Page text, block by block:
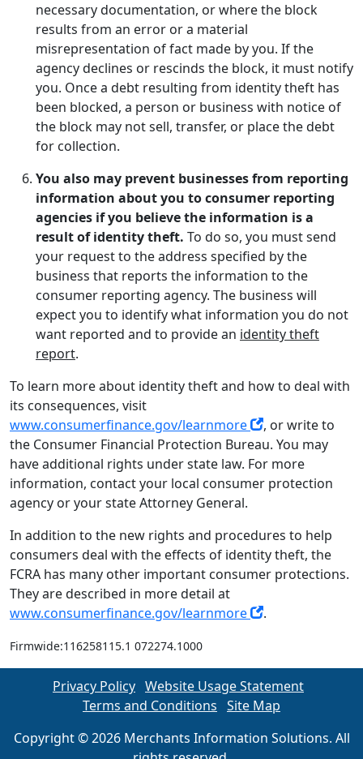
necessary documentation, or where the block
results from an error or a material
misrepresentation of fact made by you. If the
agency declines or rescinds the block, it must notify
you. Once a debt resulting from identity theft has
been blocked, a person or business with notice of
the block may not sell, transfer, or place the debt
for collection.
You also may prevent businesses from reporting
information about you to consumer reporting
agencies if you believe the information is a
result of identity theft. To do so, you must send
your request to the address specified by the
business that reports the information to the
consumer reporting agency. The business will
expect you to identify what information you do not
want reported and to provide an identity theft
report.
To learn more about identity theft and how to deal with
its consequences, visit
www.consumerfinance.gov/learnmore
, or write to
the Consumer Financial Protection Bureau. You may
have additional rights under state law. For more
information, contact your local consumer protection
agency or your state Attorney General.
In addition to the new rights and procedures to help
consumers deal with the effects of identity theft, the
FCRA has many other important consumer protections.
They are described in more detail at
www.consumerfinance.gov/learnmore
.
Firmwide:116258115.1 072274.1000
Privacy Policy Website Usage Statement
Terms and Conditions Site Map
Copyright © 2026 Merchants Information Solutions. All